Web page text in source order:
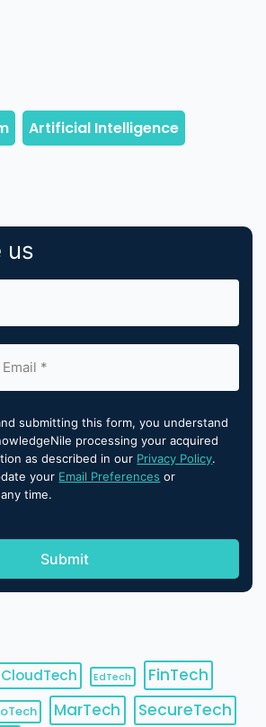
us
submitting this form, you understand
processing your acquired
as described in our Privacy Policy.
your Email Preferences or
time.
CloudTech EdTech
FinTech
MarTech SecureTech